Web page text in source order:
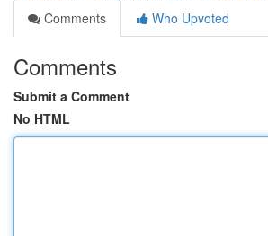
Comments
Who Upvoted
Comments
Submit a Comment
No HTML